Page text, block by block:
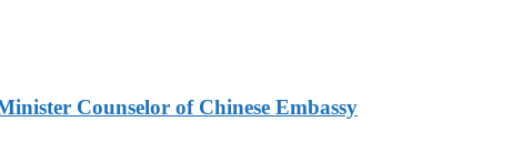
Counselor of Chinese Embassy